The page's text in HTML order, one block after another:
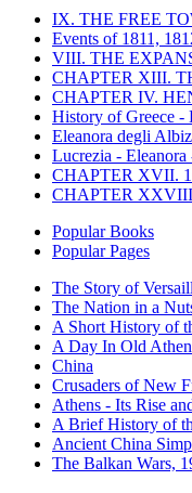
IX. THE FREE
Events of 1811,
VIII. THE
CHAPTER XIII.
CHAPTER IV.
History of Greece
Eleanora degli
Lucrezia - Eleanora
CHAPTER XVII.
CHAPTER
Popular Books
Popular Pages
The Story of
The Nation in a
A Short History of
A Day In Old
China
Crusaders of New
Athens - Its Rise
A Brief History of
Ancient China
The Balkan Wars,